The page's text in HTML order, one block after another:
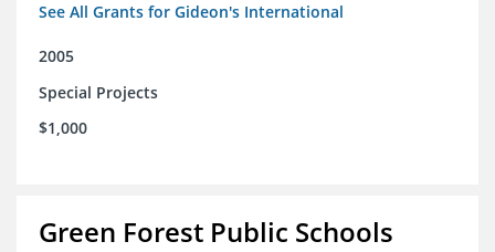
See All Grants for Gideon's International
2005
Special Projects
$1,000
Green Forest Public Schools